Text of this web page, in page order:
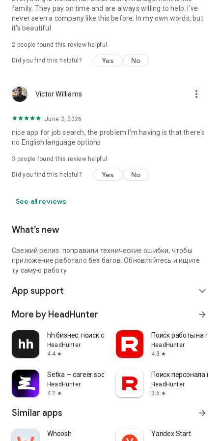
family. They pay on time and are always willing to help. I've
never seen a company like this before. In my own words, but
it's beautiful
2 people found this review helpful
Did you find this helpful? Yes No
Victor Williams more_vert
June 2, 2026
nice app for job search, the problem I'm having is that there's
no English language options
3 people found this review helpful
Did you find this helpful? Yes No
See all reviews
What’s new
Свежий релиз: поправили технические ошибки, чтобы
приложение работало без багов. Обновляйтесь и ищите
ту самую работу
App support expand_more
More by HeadHunter arrow_forward
hh бизнес: поиск сотрудников
HeadHunter
4.4 star
Поиск работы на
HeadHunter
4.3 star
Setka — career social network
HeadHunter
4.2 star
Поиск персонала на
HeadHunter
3.6 star
Similar apps arrow_forward
Whoosh Yandex Start